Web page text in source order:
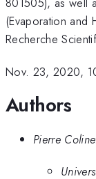
(Evaporation and
Recherche
Nov. 23, 2020,
Authors
Pierre